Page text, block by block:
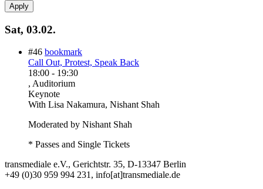
Sat, 03.02.
#46 bookmark
Call Out, Protest, Speak Back
18:00 - 19:30
, Auditorium
Keynote
With Lisa Nakamura, Nishant Shah
Moderated by Nishant Shah
* Passes and Single Tickets
transmediale e.V., Gerichtstr. 35, D-13347 Berlin
+49 (0)30 959 994 231, info[at]transmediale.de